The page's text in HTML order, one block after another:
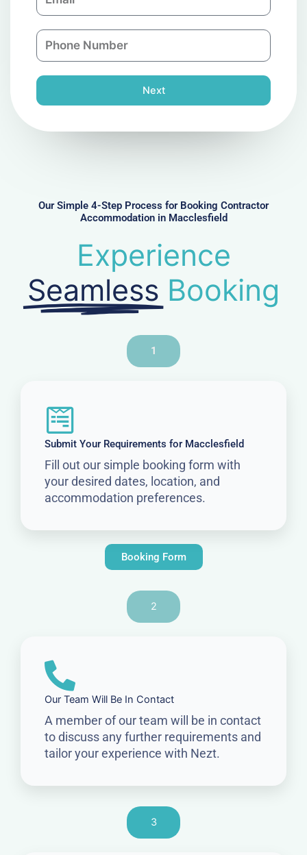
a
n
m
i
l
P
h
e
r
Next
Our Simple 4-Step Process for Booking Contractor
Accommodation in Macclesfield
Experience
Seamless Booking
1
Submit Your Requirements for Macclesfield
Fill out our simple booking form with
your desired dates, location, and
accommodation preferences.
Booking Form
2
Our Team Will Be In Contact
A member of our team will be in contact
to discuss any further requirements and
tailor your experience with Nezt.
3